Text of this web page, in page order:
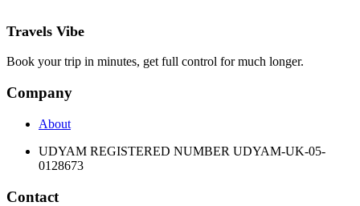
Travels Vibe
Book your trip in minutes, get full control for much longer.
Company
About
UDYAM REGISTERED NUMBER UDYAM-UK-05-
0128673
Contact